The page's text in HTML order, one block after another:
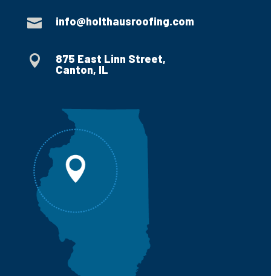
 info@holthausroofing.com

875 East Linn Street,
Canton, IL